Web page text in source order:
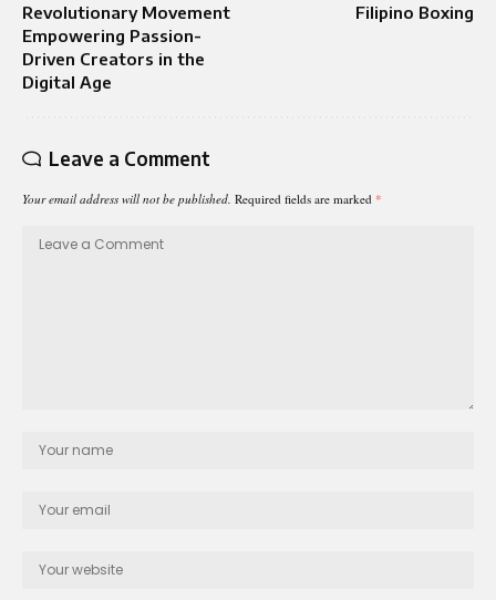
Revolutionary Movement
Empowering Passion-
Driven Creators in the
Digital Age
Filipino Boxing
Leave a Comment
Your email address will not be published. Required fields are marked *